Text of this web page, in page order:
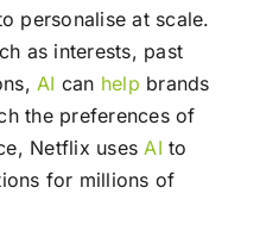
personalise at scale.
as interests, past
AI can help brands
the preferences of
Netflix uses AI to
for millions of